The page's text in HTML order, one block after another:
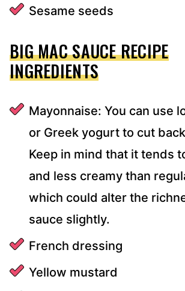
Sesame seeds
BIG MAC SAUCE RECIPE
INGREDIENTS
Mayonnaise: You can use
or Greek yogurt to cut
Keep in mind that it tends
and less creamy than
which could alter the
sauce slightly.
French dressing
Yellow mustard